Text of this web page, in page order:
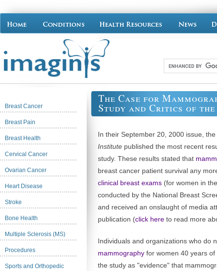
Breast Cancer
Breast Pain
Breast Health
Cervical Cancer
Ovarian Cancer
Heart Disease
Stroke
Bone Health
Multiple Sclerosis (MS)
Procedures
Sports and Orthopedic
The Case for
Study and Critics of the
In their September 20, 2000 issue, the
Institute published the most recent
study. These results stated that
breast cancer patient survival any
clinical breast exams (for women in
conducted by the National Breast
and received an onslaught of media
publication (click here to read more
Individuals and organizations who do
mammography for women 40 years
the study as "evidence" that